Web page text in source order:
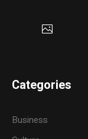
Categories
Business